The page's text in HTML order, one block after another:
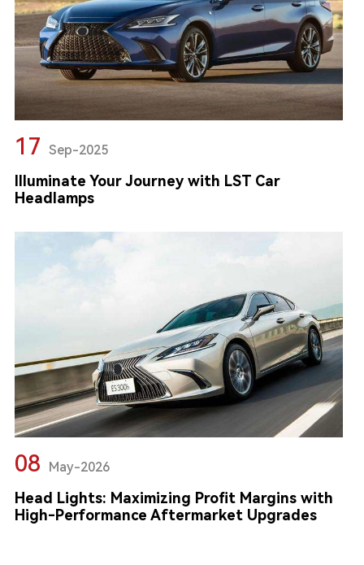
17 Sep-2025
Illuminate Your Journey with LST Car
Headlamps
08 May-2026
Head Lights: Maximizing Profit Margins with
High-Performance Aftermarket Upgrades